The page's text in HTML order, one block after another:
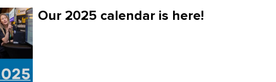
Our 2025 calendar is here!